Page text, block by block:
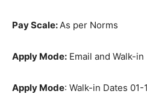
Pay Scale:As per Norms
Apply Mode: Email and Walk-in
Apply Mode: Walk-in Dates 01-